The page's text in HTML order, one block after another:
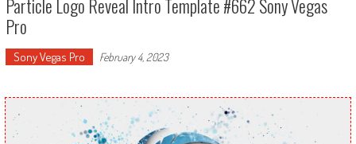
Particle Logo Reveal Intro Template #662 Sony Vegas
Pro
Sony Vegas Pro February 4, 2023